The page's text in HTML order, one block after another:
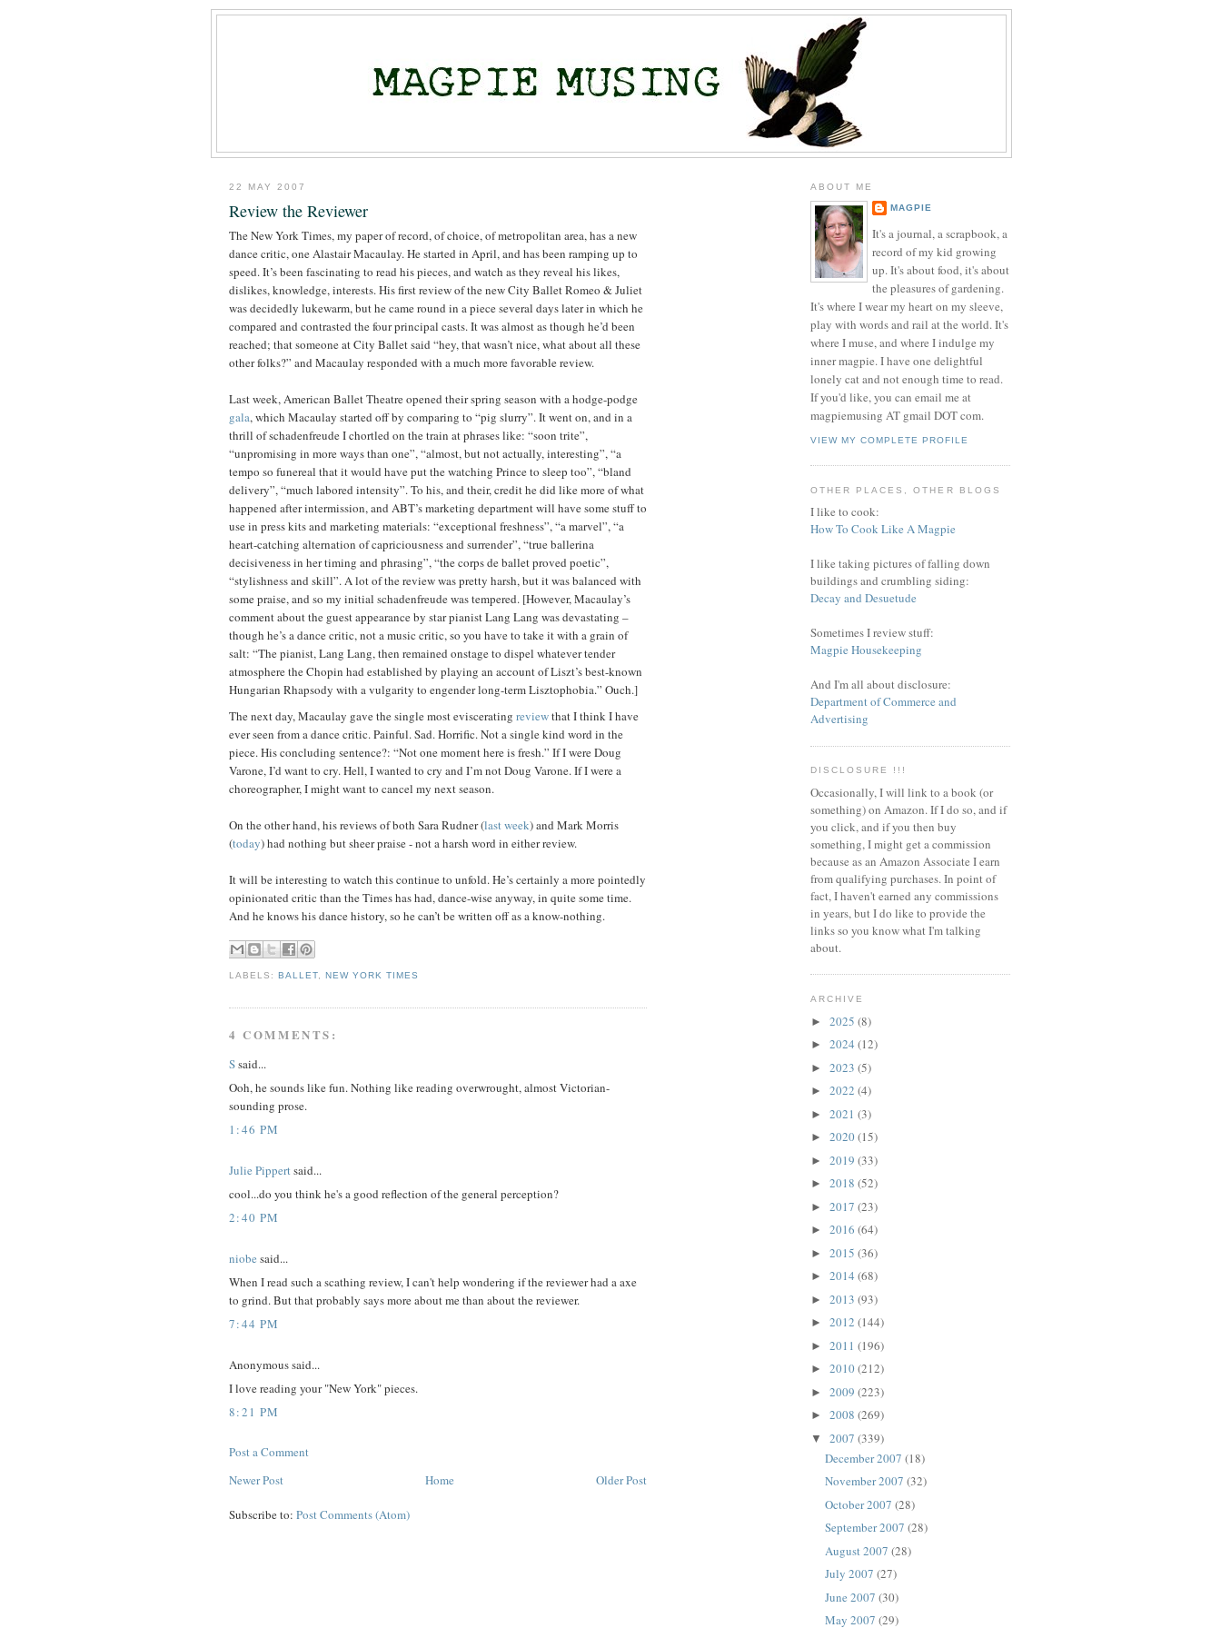
22 MAY 2007
Review the Reviewer
The New York Times, my paper of record, of choice, of metropolitan area, has a new
dance critic, one Alastair Macaulay. He started in April, and has been ramping up to
speed. It’s been fascinating to read his pieces, and watch as they reveal his likes,
dislikes, knowledge, interests. His first review of the new City Ballet Romeo & Juliet
was decidedly lukewarm, but he came round in a piece several days later in which he
compared and contrasted the four principal casts. It was almost as though he’d been
reached; that someone at City Ballet said “hey, that wasn’t nice, what about all these
other folks?” and Macaulay responded with a much more favorable review.
Last week, American Ballet Theatre opened their spring season with a hodge-podge
gala, which Macaulay started off by comparing to “pig slurry”. It went on, and in a
thrill of schadenfreude I chortled on the train at phrases like: “soon trite”,
“unpromising in more ways than one”, “almost, but not actually, interesting”, “a
tempo so funereal that it would have put the watching Prince to sleep too”, “bland
delivery”, “much labored intensity”. To his, and their, credit he did like more of what
happened after intermission, and ABT’s marketing department will have some stuff to
use in press kits and marketing materials: “exceptional freshness”, “a marvel”, “a
heart-catching alternation of capriciousness and surrender”, “true ballerina
decisiveness in her timing and phrasing”, “the corps de ballet proved poetic”,
“stylishness and skill”. A lot of the review was pretty harsh, but it was balanced with
some praise, and so my initial schadenfreude was tempered. [However, Macaulay’s
comment about the guest appearance by star pianist Lang Lang was devastating –
though he’s a dance critic, not a music critic, so you have to take it with a grain of
salt: “The pianist, Lang Lang, then remained onstage to dispel whatever tender
atmosphere the Chopin had established by playing an account of Liszt’s best-known
Hungarian Rhapsody with a vulgarity to engender long-termLisztophobia.” Ouch.]
The next day, Macaulay gave the single most eviscerating reviewthat I think I have
ever seen from a dance critic. Painful. Sad. Horrific. Not a single kind word in the
piece. His concluding sentence?: “Not one moment here is fresh.” If I were Doug
Varone, I’d want to cry. Hell, I wanted to cry and I’m not Doug Varone. If I were a
choreographer, I might want to cancel my next season.
On the other hand, his reviews of both Sara Rudner (last week) and Mark Morris
(today) had nothing but sheer praise - not a harsh word in either review.
It will be interesting to watch this continue to unfold. He’s certainly a more pointedly
opinionated critic than the Times has had, dance-wise anyway, in quite some time.
And he knows his dance history, so he can’t be written off as a know-nothing.
LABELS:BALLET,NEW YORK TIMES
4 COMMENTS:
Ssaid...
Ooh, he sounds like fun. Nothing like reading overwrought, almost Victorian-
sounding prose.
1:46 PM
Julie Pippertsaid...
cool...do you think he's a good reflection of the general perception?
2:40 PM
niobe said...
When I read such a scathing review, I can't help wondering if the reviewer had a axe
to grind. But that probably says more about me than about the reviewer.
7:44 PM
Anonymous said...
I love reading your "New York" pieces.
8:21 PM
Post a Comment
Newer Post
Older Post
Home
Subscribe to: Post Comments (Atom)
ABOUT ME
MAGPIE
It's a journal, a scrapbook, a
record of my kid growing
up. It's about food, it's about
the pleasures of gardening.
It's where I wear my heart on my sleeve,
play with words and rail at the world. It's
where I muse, and where I indulge my
inner magpie. I have one delightful
lonely cat and not enough time to read.
If you'd like, you can email me at
magpiemusing AT gmail DOT com.
VIEW MY COMPLETE PROFILE
OTHER PLACES, OTHER BLOGS
I like to cook:
How To Cook Like A Magpie
I like taking pictures of falling down
buildings and crumbling siding:
Decay and Desuetude
Sometimes I review stuff:
Magpie Housekeeping
And I'm all about disclosure:
Department of Commerce and
Advertising
DISCLOSURE !!!
Occasionally, I will link to a book (or
something) on Amazon. If I do so, and if
you click, and if you then buy
something, I might get a commission
because as an Amazon Associate I earn
from qualifying purchases.In point of
fact, I haven't earned any commissions
in years, but I do like to provide the
links so you know what I'm talking
about.
ARCHIVE
► 2025 (8)
► 2024 (12)
► 2023 (5)
► 2022 (4)
► 2021 (3)
► 2020(15)
► 2019 (33)
► 2018 (52)
► 2017 (23)
► 2016 (64)
► 2015 (36)
► 2014 (68)
► 2013 (93)
► 2012 (144)
► 2011 (196)
► 2010(212)
► 2009 (223)
► 2008 (269)
▼ 2007 (339)
December 2007 (18)
November 2007 (32)
October 2007 (28)
September 2007 (28)
August 2007 (28)
July 2007 (27)
June 2007 (30)
May 2007 (29)